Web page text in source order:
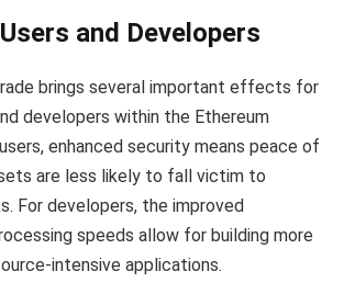
and Developers
brings several important effects for
developers within the Ethereum
enhanced security means peace of
are less likely to fall victim to
For developers, the improved
speeds allow for building more
intensive applications.